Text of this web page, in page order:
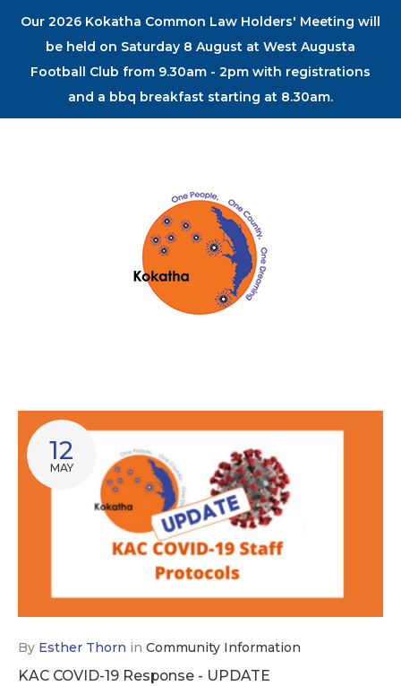
Our 2026 Kokatha Common Law Holders' Meeting will
be held on Saturday 8 August at West Augusta
Football Club from 9.30am - 2pm with registrations
and a bbq breakfast starting at 8.30am.
12
MAY
By Esther Thorn in Community Information
KAC COVID-19 Response - UPDATE